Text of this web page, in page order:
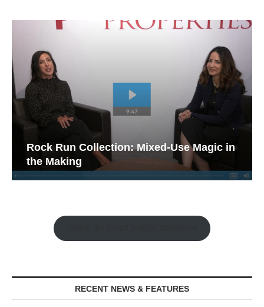
Rock Run Collection: Mixed-Use Magic in
the Making
RECENT NEWS & FEATURES